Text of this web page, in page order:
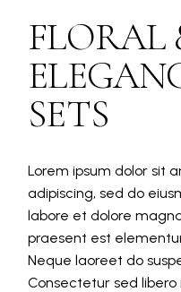
FLORAL
SETS
Lorem ipsum dolor sit
adipiscing, sed do
labore et dolore
praesent est
Neque laoreet do
Consectetur sed libero